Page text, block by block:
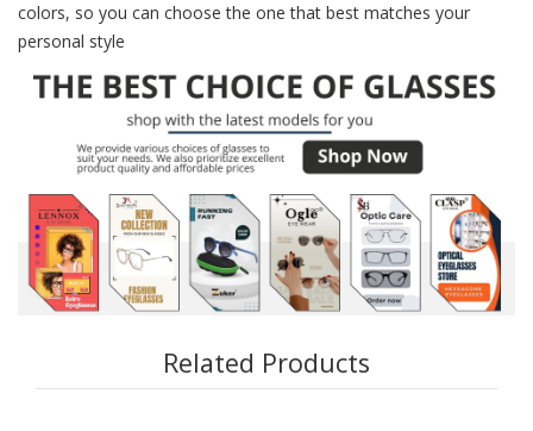
colors, so you can choose the one that best matches your
personal style
Related Products